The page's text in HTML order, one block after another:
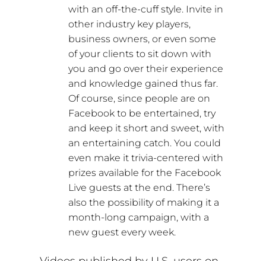
with an off-the-cuff style. Invite in
other industry key players,
business owners, or even some
of your clients to sit down with
you and go over their experience
and knowledge gained thus far.
Of course, since people are on
Facebook to be entertained, try
and keep it short and sweet, with
an entertaining catch. You could
even make it trivia-centered with
prizes available for the Facebook
Live guests at the end. There’s
also the possibility of making it a
month-long campaign, with a
new guest every week.